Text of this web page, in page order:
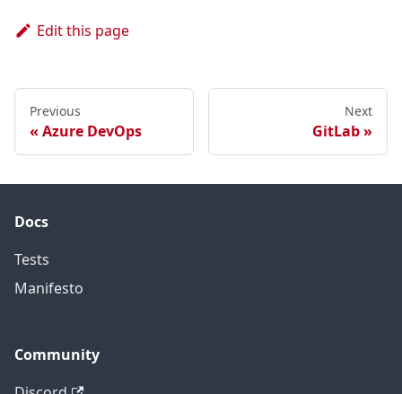
Edit this page
Previous
Azure DevOps
Next
GitLab
Docs
Tests
Manifesto
Community